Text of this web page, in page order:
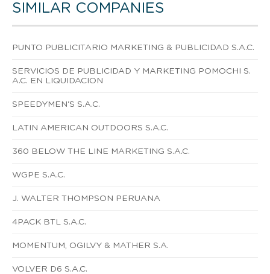
SIMILAR COMPANIES
PUNTO PUBLICITARIO MARKETING & PUBLICIDAD S.A.C.
SERVICIOS DE PUBLICIDAD Y MARKETING POMOCHI S.
A.C. EN LIQUIDACION
SPEEDYMEN'S S.A.C.
LATIN AMERICAN OUTDOORS S.A.C.
360 BELOW THE LINE MARKETING S.A.C.
WGPE S.A.C.
J. WALTER THOMPSON PERUANA
4PACK BTL S.A.C.
MOMENTUM, OGILVY & MATHER S.A.
VOLVER D6 S.A.C.